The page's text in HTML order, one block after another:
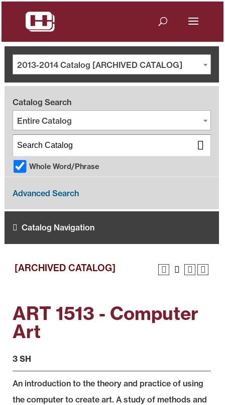
2013-2014 Catalog [ARCHIVED CATALOG]
Catalog Search
Entire Catalog
Whole Word/Phrase
Advanced Search
Catalog Navigation
[ARCHIVED CATALOG]
ART 1513 - Computer
Art
3 SH
An introduction to the theory and practice of using
the computer to create art. A study of methods and